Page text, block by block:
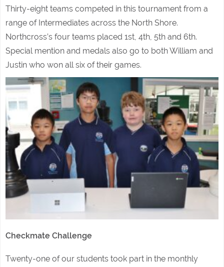
Thirty-eight teams competed in this tournament from a
range of Intermediates across the North Shore.
Northcross’s four teams placed 1st, 4th, 5th and 6th.
Special mention and medals also go to both William and
Justin who won all six of their games.
Checkmate Challenge
Twenty-one of our students took part in the monthly